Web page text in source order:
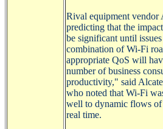
Rival equipment vendor
predicting that the
be significant until issues
combination ofWi-Fi
appropriate QoS will
number of business
productivity," said
who noted that Wi-Fi
well to dynamic flows of
real time.